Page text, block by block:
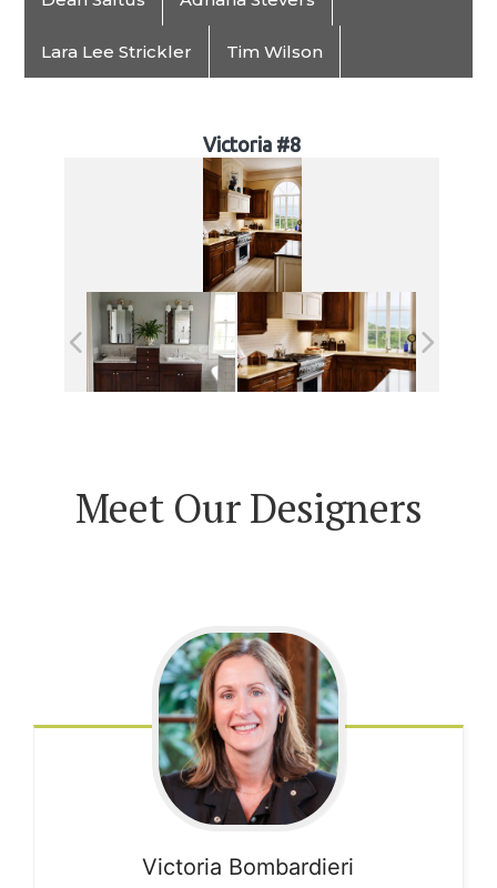
Lara Lee Strickler Tim Wilson
Victoria #8
Meet Our Designers
Victoria Bombardieri